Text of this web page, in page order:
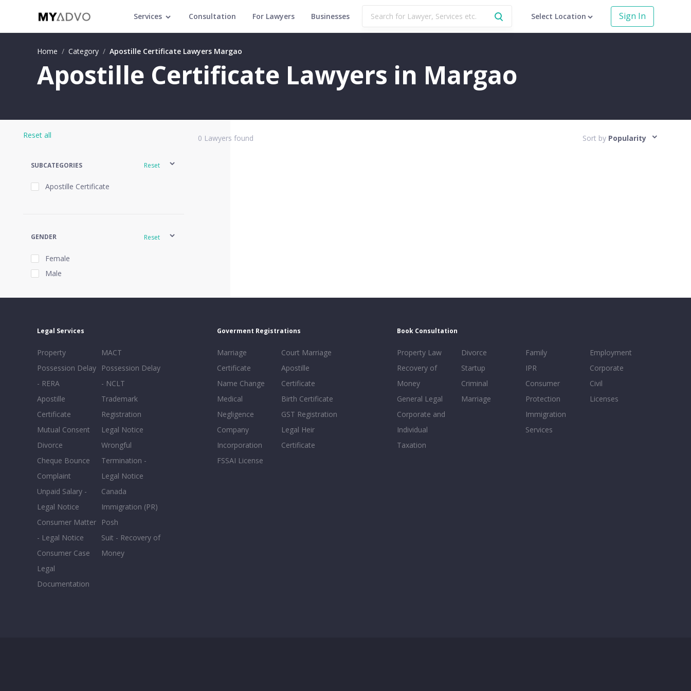
Services Consultation For Lawyers Businesses Select Location Sign In
Home / Category / Apostille Certificate Lawyers Margao
Apostille Certificate Lawyers in Margao
Reset all
SUBCATEGORIES Reset
Apostille Certificate
GENDER Reset
Female
Male
16-20
0-5
0 Lawyers found Sort by Popularity
Legal Services
Property
Possession Delay
- RERA
Apostille
Certificate
Mutual Consent
Divorce
Cheque Bounce
Complaint
Unpaid Salary -
Legal Notice
Consumer Matter
- Legal Notice
Consumer Case
Legal
Documentation
MACT
Possession Delay
- NCLT
Trademark
Registration
Legal Notice
Wrongful
Termination -
Legal Notice
Canada
Immigration (PR)
Posh
Suit - Recovery of
Money
Goverment Registrations
Marriage
Certificate
Name Change
Medical
Negligence
Company
Incorporation
FSSAI License
Court Marriage
Apostille
Certificate
Birth Certificate
GST Registration
Legal Heir
Certificate
Book Consultation
Property Law
Recovery of
Money
General Legal
Corporate and
Individual
Taxation
Divorce
Startup
Criminal
Marriage
Family
IPR
Consumer
Protection
Immigration
Services
Employment
Corporate
Civil
Licenses